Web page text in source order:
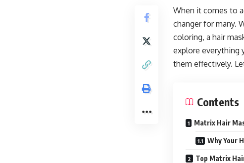
When it comes to
changer for many.
coloring, a hair
explore everything
them effectively.
Contents
Matrix Hair
Why Your
Top Matrix